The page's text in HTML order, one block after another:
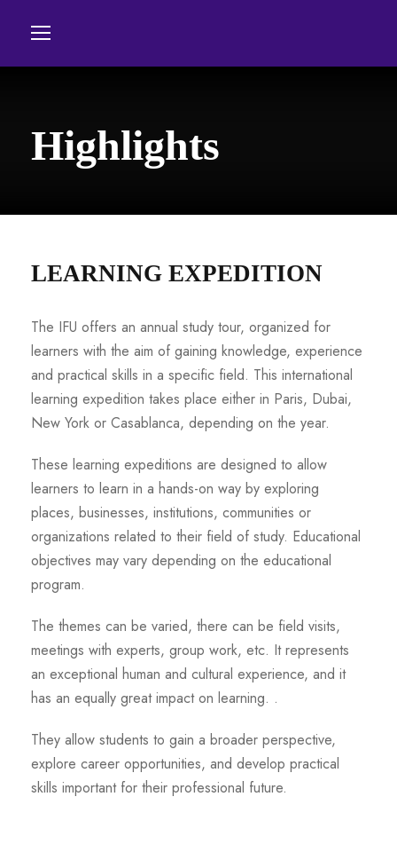
Highlights
LEARNING EXPEDITION
The IFU offers an annual study tour, organized for
learners with the aim of gaining knowledge, experience
and practical skills in a specific field. This international
learning expedition takes place either in Paris, Dubai,
New York or Casablanca, depending on the year.
These learning expeditions are designed to allow
learners to learn in a hands-on way by exploring
places, businesses, institutions, communities or
organizations related to their field of study. Educational
objectives may vary depending on the educational
program.
The themes can be varied, there can be field visits,
meetings with experts, group work, etc. It represents
an exceptional human and cultural experience, and it
has an equally great impact on learning. .
They allow students to gain a broader perspective,
explore career opportunities, and develop practical
skills important for their professional future.